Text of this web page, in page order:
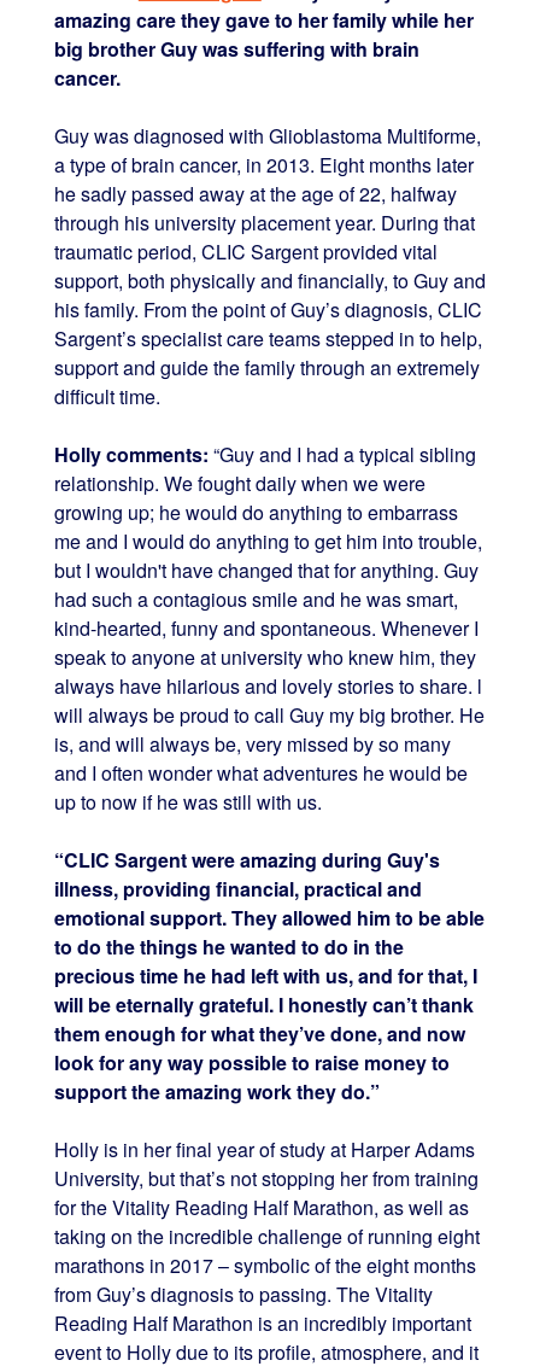
amazing care they gave to her family while her
big brother Guy was suffering with brain
cancer.
Guy was diagnosed with Glioblastoma Multiforme,
a type of brain cancer, in 2013. Eight months later
he sadly passed away at the age of 22, halfway
through his university placement year. During that
traumatic period, CLIC Sargent provided vital
support, both physically and financially, to Guy and
his family. From the point of Guy’s diagnosis, CLIC
Sargent’s specialist care teams stepped in to help,
support and guide the family through an extremely
difficult time.
Holly comments: “Guy and I had a typical sibling
relationship. We fought daily when we were
growing up; he would do anything to embarrass
me and I would do anything to get him into trouble,
but I wouldn't have changed that for anything. Guy
had such a contagious smile and he was smart,
kind-hearted, funny and spontaneous. Whenever I
speak to anyone at university who knew him, they
always have hilarious and lovely stories to share. l
will always be proud to call Guy my big brother. He
is, and will always be, very missed by so many
and I often wonder what adventures he would be
up to now if he was still with us.
“CLIC Sargent were amazing during Guy's
illness, providing financial, practical and
emotional support. They allowed him to be able
to do the things he wanted to do in the
precious time he had left with us, and for that, I
will be eternally grateful. I honestly can’t thank
them enough for what they’ve done, and now
look for any way possible to raise money to
support the amazing work they do.”
Holly is in her final year of study at Harper Adams
University, but that’s not stopping her from training
for the Vitality Reading Half Marathon, as well as
taking on the incredible challenge of running eight
marathons in 2017 – symbolic of the eight months
from Guy’s diagnosis to passing. The Vitality
Reading Half Marathon is an incredibly important
event to Holly due to its profile, atmosphere, and it